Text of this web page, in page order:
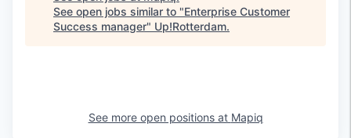
See open jobs similar to "Enterprise Customer
Success manager" Up!Rotterdam.
See more open positions at Mapiq